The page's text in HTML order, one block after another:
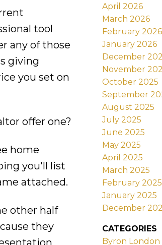
tool
any of those
giving
you set on
offer one?
home
you'll list
attached.
other half
they
April 2026
March 2026
February 2026
January 2026
December
November
October 2025
September
August 2025
July 2025
June 2025
May 2025
April 2025
March 2025
February 2025
January 2025
December
CATEGORIES
Byron London